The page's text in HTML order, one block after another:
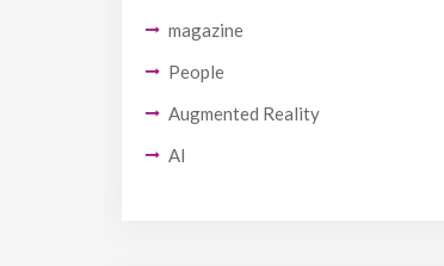
magazine
People
Augmented Reality
AI